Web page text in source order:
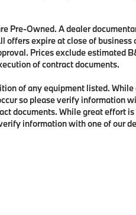
Pre-Owned. A dealer
offers expire at close of business
Prices exclude estimated
of contract documents.
of any equipment listed.
so please verify information
documents. While great effort
information with one of our